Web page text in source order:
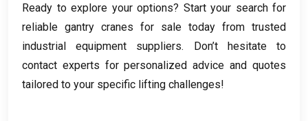
Ready to explore your options? Start your search for
reliable gantry cranes for sale today from trusted
industrial equipment suppliers. Don’t hesitate to
contact experts for personalized advice and quotes
tailored to your specific lifting challenges!